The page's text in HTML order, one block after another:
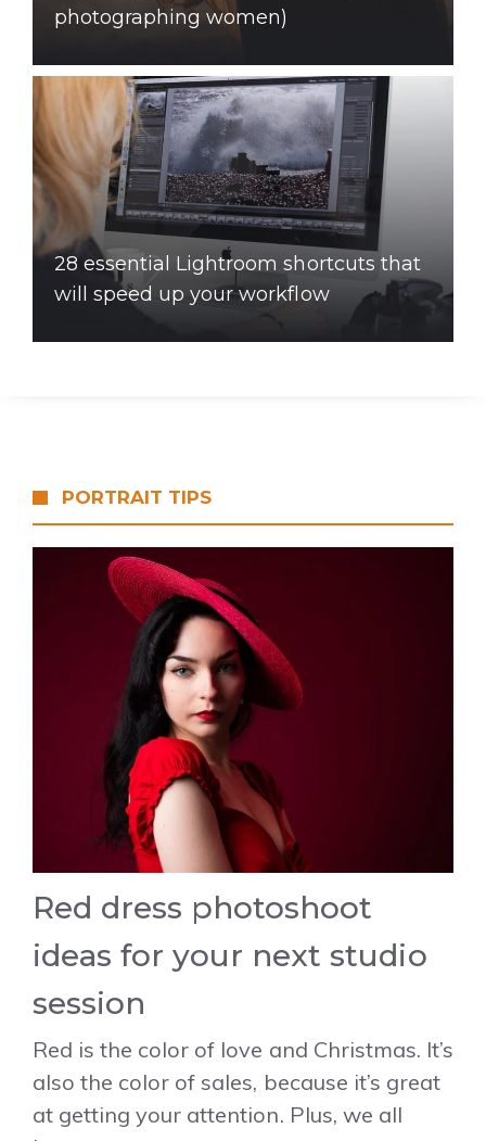
photographing women)
28 essential Lightroom shortcuts that
will speed up your workflow
PORTRAIT TIPS
Red dress photoshoot
ideas for your next studio
session
Red is the color of love and Christmas. It’s
also the color of sales, because it’s great
at getting your attention. Plus, we all